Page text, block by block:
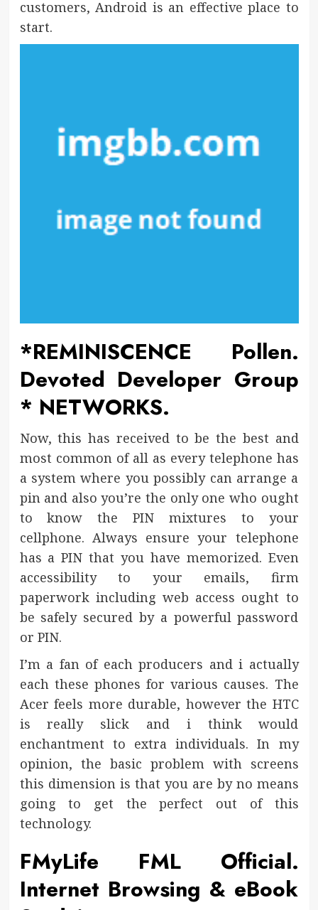
customers, Android is an effective place to
start.
*REMINISCENCE Pollen.
Devoted Developer Group
* NETWORKS.
Now, this has received to be the best and
most common of all as every telephone has
a system where you possibly can arrange a
pin and also you’re the only one who ought
to know the PIN mixtures to your
cellphone. Always ensure your telephone
has a PIN that you have memorized. Even
accessibility to your emails, firm
paperwork including web access ought to
be safely secured by a powerful password
or PIN.
I’m a fan of each producers and i actually
each these phones for various causes. The
Acer feels more durable, however the HTC
is really slick and i think would
enchantment to extra individuals. In my
opinion, the basic problem with screens
this dimension is that you are by no means
going to get the perfect out of this
technology.
FMyLife FML Official.
Internet Browsing & eBook